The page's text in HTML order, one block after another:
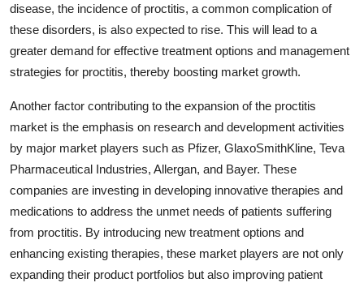
disease, the incidence of proctitis, a common complication of
these disorders, is also expected to rise. This will lead to a
greater demand for effective treatment options and management
strategies for proctitis, thereby boosting market growth.
Another factor contributing to the expansion of the proctitis
market is the emphasis on research and development activities
by major market players such as Pfizer, GlaxoSmithKline, Teva
Pharmaceutical Industries, Allergan, and Bayer. These
companies are investing in developing innovative therapies and
medications to address the unmet needs of patients suffering
from proctitis. By introducing new treatment options and
enhancing existing therapies, these market players are not only
expanding their product portfolios but also improving patient